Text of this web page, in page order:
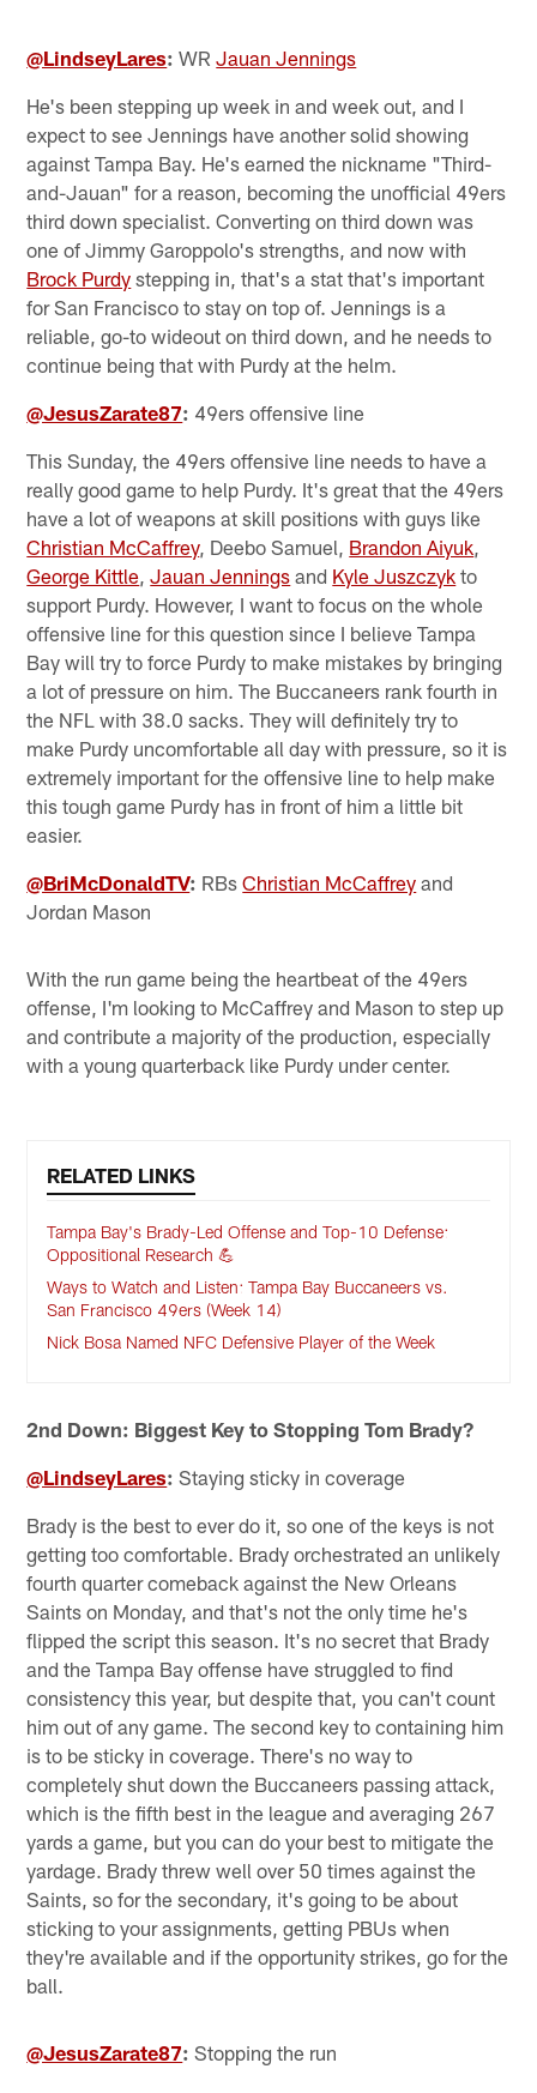
@LindseyLares: WRJauan Jennings
He's been stepping up week in and week out, and I
expect to see Jennings have another solid showing
against Tampa Bay. He's earned the nickname "Third-
and-Jauan" for a reason, becoming the unofficial 49ers
third down specialist. Converting on third down was
one of Jimmy Garoppolo's strengths, and now with
Brock Purdy stepping in, that's a stat that's important
for San Francisco to stay on top of. Jennings is a
reliable, go-to wideout on third down, and he needs to
continue being that with Purdy at the helm.
@JesusZarate87: 49ers offensive line
This Sunday, the 49ers offensive line needs to have a
really good game to help Purdy. It's great that the 49ers
have a lot of weapons at skill positions with guys like
Christian McCaffrey, Deebo Samuel, Brandon Aiyuk,
George Kittle,Jauan Jennings and Kyle Juszczyk to
support Purdy. However, I want to focus on the whole
offensive line for this question since I believe Tampa
Bay will try to force Purdy to make mistakes by bringing
a lot of pressure on him. The Buccaneers rank fourth in
the NFL with 38.0 sacks. They will definitely try to
make Purdy uncomfortable all day with pressure, so it is
extremely important for the offensive line to help make
this tough game Purdy has in front of him a little bit
easier.
@BriMcDonaldTV: RBsChristian McCaffrey and
Jordan Mason
With the run game being the heartbeat of the 49ers
offense, I'm looking to McCaffrey and Mason to step up
and contribute a majority of the production, especially
with a young quarterback like Purdy under center.
RELATED LINKS
Tampa Bay's Brady-Led Offense and Top-10 Defense:
Oppositional Research 💪
Ways to Watch and Listen: Tampa Bay Buccaneers vs.
San Francisco 49ers (Week 14)
Nick Bosa Named NFC Defensive Player of the Week
2nd Down: Biggest Key to Stopping Tom Brady?
@LindseyLares: Staying sticky in coverage
Brady is the best to ever do it, so one of the keys is not
getting too comfortable. Brady orchestrated an unlikely
fourth quarter comeback against the New Orleans
Saints on Monday, and that's not the only time he's
flipped the script this season. It's no secret that Brady
and the Tampa Bay offense have struggled to find
consistency this year, but despite that, you can't count
him out of any game. The second key to containing him
is to be sticky in coverage. There's no way to
completely shut down the Buccaneers passing attack,
which is the fifth best in the league and averaging 267
yards a game, but you can do your best to mitigate the
yardage. Brady threw well over 50 times against the
Saints, so for the secondary, it's going to be about
sticking to your assignments, getting PBUs when
they're available and if the opportunity strikes, go for the
ball.
@JesusZarate87: Stopping the run